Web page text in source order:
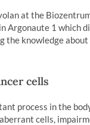
at the
1 which
the knowledge
cells
process in the
cells,